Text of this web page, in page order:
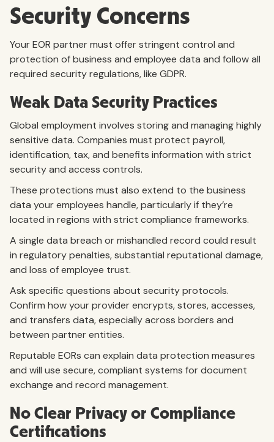
Security Concerns
Your EOR partner must offer stringent control and
protection of business and employee data and follow all
required security regulations, like GDPR.
Weak Data Security Practices
Global employment involves storing and managing highly
sensitive data. Companies must protect payroll,
identification, tax, and benefits information with strict
security and access controls.
These protections must also extend to the business
data your employees handle, particularly if they’re
located in regions with strict compliance frameworks.
A single data breach or mishandled record could result
in regulatory penalties, substantial reputational damage,
and loss of employee trust.
Ask specific questions about security protocols.
Confirm how your provider encrypts, stores, accesses,
and transfers data, especially across borders and
between partner entities.
Reputable EORs can explain data protection measures
and will use secure, compliant systems for document
exchange and record management.
No Clear Privacy or Compliance
Certifications